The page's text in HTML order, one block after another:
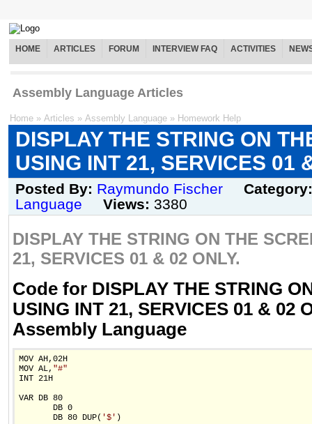
HOME ARTICLES FORUM INTERVIEW FAQ ACTIVITIES
Assembly Language Articles
Home » Articles » Assembly Language » Homework Help
DISPLAY THE STRING ON
USING INT 21, SERVICES 01
Posted By: Raymundo Fischer
Language
Views: 3380
DISPLAY THE STRING ON THE
21, SERVICES 01 & 02 ONLY.
Code for DISPLAY THE STRING
USING INT 21, SERVICES 01 & 02
Assembly Language
MOV AH,02H
MOV AL, "#"
INT 21H
VAR DB 80
       DB 0
       DB 80 DUP(
'$' )